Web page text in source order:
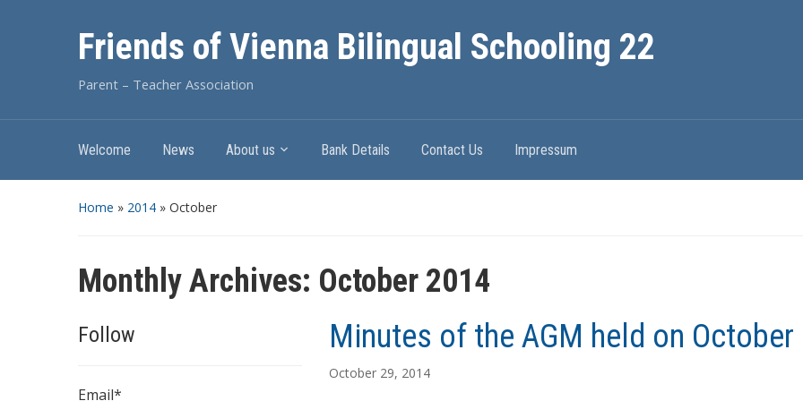
Friends of Vienna Bilingual Schooling 22
Parent – Teacher Association
Welcome News About us Bank Details Contact Us Impressum
Home » 2014 » October
Monthly Archives: October 2014
Follow
Email*
Minutes of the AGM held on
October 29, 2014